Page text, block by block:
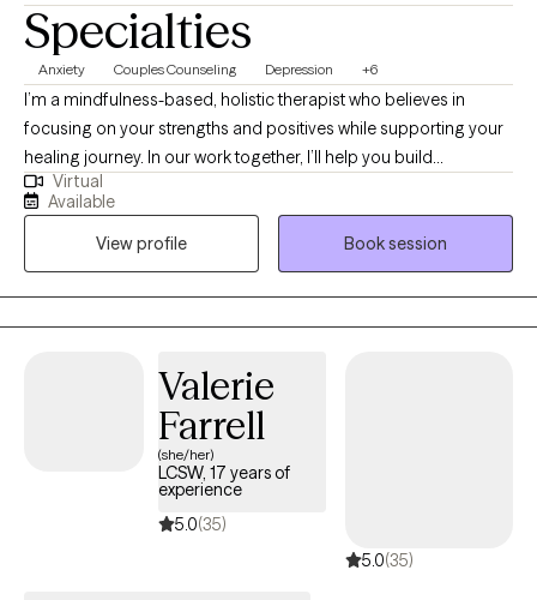
Specialties
Anxiety Couples Counseling Depression +6
I’m a mindfulness-based, holistic therapist who believes in
focusing on your strengths and positives while supporting your
healing journey. In our work together, I’ll help you build
awareness, find balance, and connect with your resilience. I'll
work to empower you in everything that you do. My goal is to
empower you to feel more grounded, hopeful, and confident as
you grow into the best version of yourself.
Virtual
Available
View profile
Book session
Valerie
Farrell
(she/her)
LCSW, 17 years of
experience
5.0(35)
5.0(35)